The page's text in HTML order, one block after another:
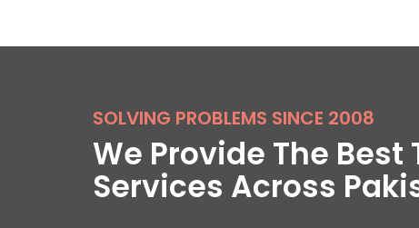
SOLVING PROBLEMS SINCE 2008
We Provide The
Services Across